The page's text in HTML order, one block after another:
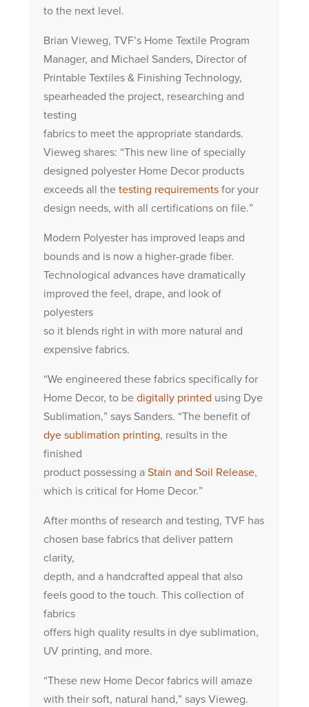
to the next level.
Brian Vieweg, TVF’s Home Textile Program
Manager, and Michael Sanders, Director of
Printable Textiles & Finishing Technology,
spearheaded the project, researching and
testing
fabrics to meet the appropriate standards.
Vieweg shares: “This new line of specially
designed polyester Home Decor products
exceeds all the testing requirementsfor your
design needs, with all certifications on file.”
Modern Polyester has improved leaps and
bounds and is now a higher-grade fiber.
Technological advances have dramatically
improved the feel, drape, and look of
polyesters
so it blends right in with more natural and
expensive fabrics.
“We engineered these fabrics specifically for
Home Decor, to be digitally printed using Dye
Sublimation,” says Sanders. “The benefit of
dye sublimation printing, results in the
finished
product possessing a Stain and Soil Release,
which is critical for Home Decor.”
After months of research and testing, TVF has
chosen base fabrics that deliver pattern
clarity,
depth, and a handcrafted appeal that also
feels good to the touch. This collection of
fabrics
offers high quality results in dye sublimation,
UV printing, and more.
“These new Home Decor fabrics will amaze
with their soft, natural hand,” says Vieweg.